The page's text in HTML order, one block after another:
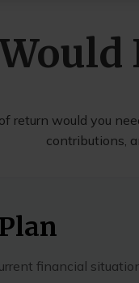
return would you
contributions,
financial